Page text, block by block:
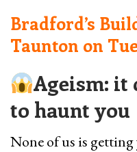
Bradford’s
Taunton on
Ageism: it
to haunt you
None of us is